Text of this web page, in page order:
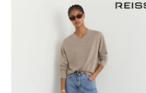
Socks
Multipacks
All Boys Sport &
Trainers & Pumps
Swimwear
Tops
Shorts